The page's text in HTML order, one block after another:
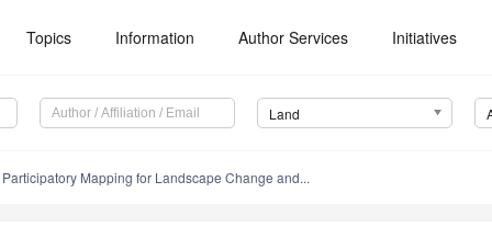
Topics Information Author Services Initiatives
Land
Mapping for Landscape Change and...